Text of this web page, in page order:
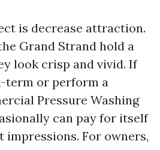
is decrease attraction.
Grand Strand hold a
look crisp and vivid. If
term or perform a
Pressure Washing
can pay for itself
For owners,